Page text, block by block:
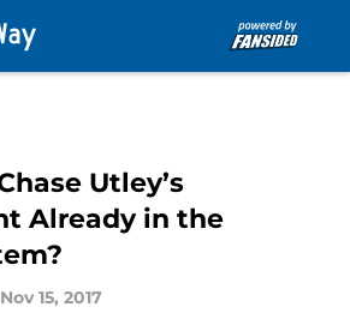
Utley’s
Already in the
Nov 15, 2017